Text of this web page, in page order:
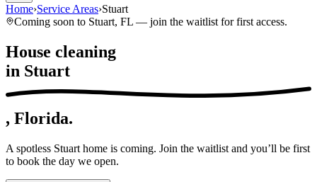
Home›Service Areas›Stuart
Coming soon to Stuart, FL — join the waitlist for first access.
House cleaning
in Stuart
, Florida.
A spotless Stuart home is coming. Join the waitlist and you’ll be first
to book the day we open.